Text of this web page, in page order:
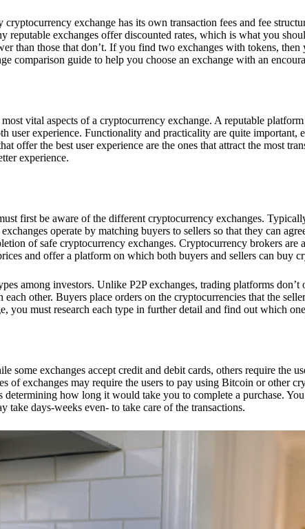
exchange has its own transaction fees and fee
reputable exchanges offer discounted rates, which is what you
than those that don’t. If you find two exchanges with tokens,
comparison guide to help you choose an exchange with an
vital aspects of a cryptocurrency exchange. A reputable
user experience. Functionality and practicality are quite important,
offer the best user experience are the ones that attract the most
experience.
first be aware of the different cryptocurrency exchanges.
operate by matching buyers to sellers so that they can
of safe cryptocurrency exchanges. Cryptocurrency brokers are
and offer a platform on which both buyers and sellers can buy
among investors. Unlike P2P exchanges, trading platforms
other. Buyers place orders on the cryptocurrencies that the
you must research each type in further detail and find out which
some exchanges accept credit and debit cards, others require the
of exchanges may require the users to pay using Bitcoin or other
determining how long it would take you to complete a purchase.
take days-weeks even- to take care of the transactions.